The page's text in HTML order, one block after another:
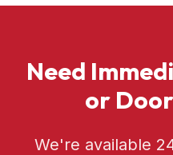
Need
or
We're available